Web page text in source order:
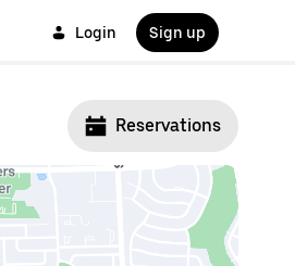
Login Sign up
Reservations